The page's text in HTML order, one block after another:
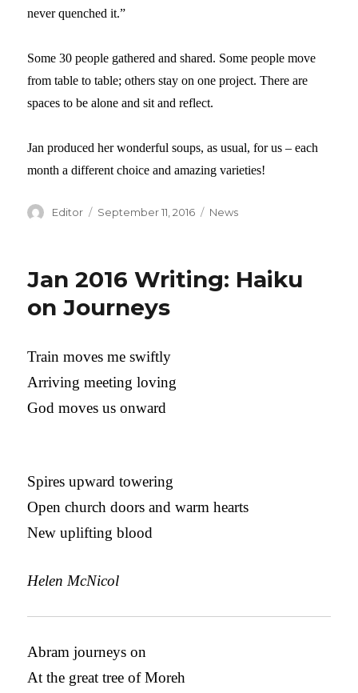
never quenched it.”
Some 30 people gathered and shared. Some people move
from table to table; others stay on one project. There are
spaces to be alone and sit and reflect.
Jan produced her wonderful soups, as usual, for us – each
month a different choice and amazing varieties!
Author
Editor
Posted
September 11, 2016 Categories
News
Jan 2016 Writing: Haiku
on Journeys
Train moves me swiftly
Arriving meeting loving
God moves us onward
Spires upward towering
Open church doors and warm hearts
New uplifting blood
Helen McNicol
Abram journeys on
At the great tree of Moreh